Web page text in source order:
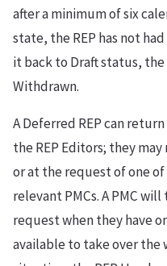
after a minimum of six
state, the REP has not
it back to Draft status, the
Withdrawn.
A Deferred REP can
the REP Editors; they
or at the request of one
relevant PMCs. A PMC
request when they have
available to take over the